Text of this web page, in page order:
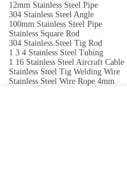
12mm Stainless Steel Pipe
304 Stainless Steel Angle
100mm Stainless Steel Pipe
Stainless Square Rod
304 Stainless Steel Tig Rod
1 3 4 Stainless Steel Tubing
1 16 Stainless Steel Aircraft Cable
Stainless Steel Tig Welding Wire
Stainless Steel Wire Rope 4mm